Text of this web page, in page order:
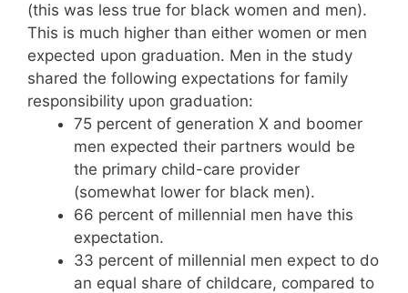
(this was less true for black women and men).
This is much higher than either women or men
expected upon graduation. Men in the study
shared the following expectations for family
responsibility upon graduation:
75 percent of generation X and boomer
men expected their partners would be
the primary child-care provider
(somewhat lower for black men).
66 percent of millennial men have this
expectation.
33 percent of millennial men expect to do
an equal share of childcare, compared to